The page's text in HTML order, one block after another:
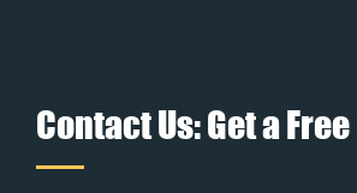
Contact Us: Get a